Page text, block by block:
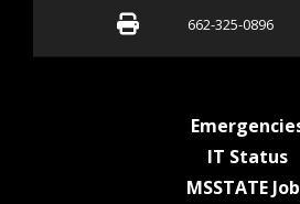
Fax 662-325-
662-325-0896
IT Status
MSSTATE